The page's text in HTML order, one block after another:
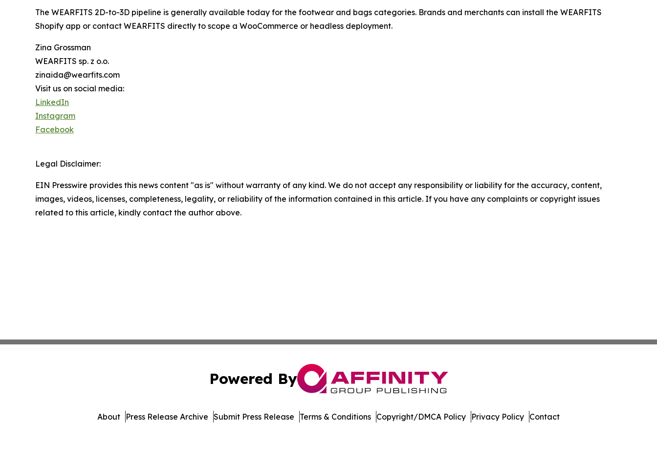
The WEARFITS 2D-to-3D pipeline is generally available today for the footwear and bags categories. Brands and merchants can install the WEARFITS
Shopify app or contact WEARFITS directly to scope a WooCommerce or headless deployment.
Zina Grossman
WEARFITS sp. z o.o.
zinaida@wearfits.com
Visit us on social media:
LinkedIn
Instagram
Facebook
Legal Disclaimer:
EIN Presswire provides this news content "as is" without warranty of any kind. We do not accept any responsibility or liability for the accuracy, content,
images, videos, licenses, completeness, legality, or reliability of the information contained in this article. If you have any complaints or copyright issues
related to this article, kindly contact the author above.
Powered By
About Press Release Archive Submit Press Release Terms & Conditions Copyright/DMCA Policy Privacy Policy Contact